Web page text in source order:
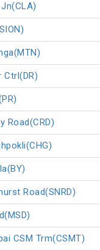
Ctrl(DR)
Road(CRD)
Road(SNRD)
CSM Trm(CSMT)